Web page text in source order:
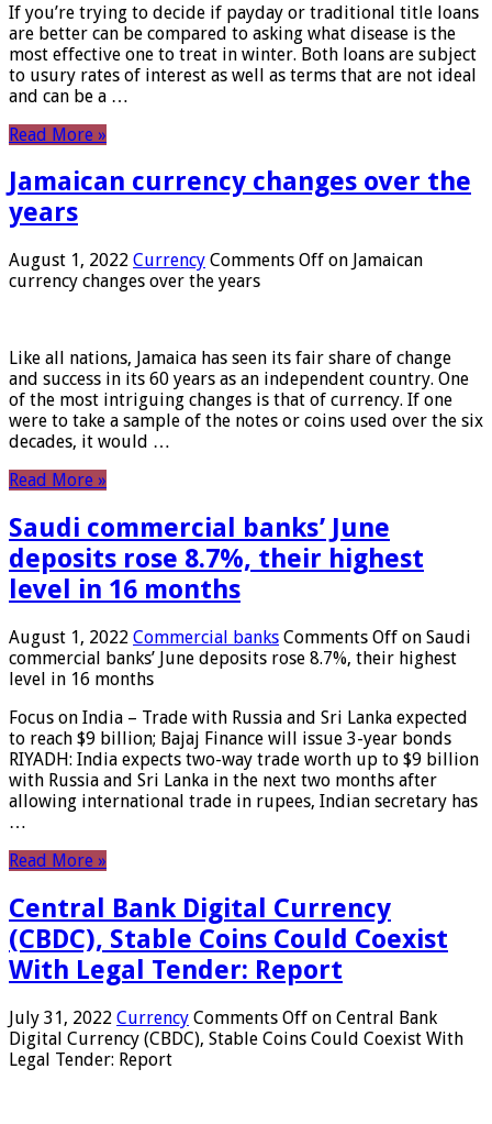
If you’re trying to decide if payday or traditional title loans
are better can be compared to asking what disease is the
most effective one to treat in winter. Both loans are subject
to usury rates of interest as well as terms that are not ideal
and can be a …
Read More »
Jamaican currency changes over the
years
August 1, 2022 Currency Comments Off on Jamaican
currency changes over the years
Like all nations, Jamaica has seen its fair share of change
and success in its 60 years as an independent country. One
of the most intriguing changes is that of currency. If one
were to take a sample of the notes or coins used over the six
decades, it would …
Read More »
Saudi commercial banks’ June
deposits rose 8.7%, their highest
level in 16 months
August 1, 2022 Commercial banks Comments Off on Saudi
commercial banks’ June deposits rose 8.7%, their highest
level in 16 months
Focus on India – Trade with Russia and Sri Lanka expected
to reach $9 billion; Bajaj Finance will issue 3-year bonds
RIYADH: India expects two-way trade worth up to $9 billion
with Russia and Sri Lanka in the next two months after
allowing international trade in rupees, Indian secretary has
…
Read More »
Central Bank Digital Currency
(CBDC), Stable Coins Could Coexist
With Legal Tender: Report
July 31, 2022 Currency Comments Off on Central Bank
Digital Currency (CBDC), Stable Coins Could Coexist With
Legal Tender: Report